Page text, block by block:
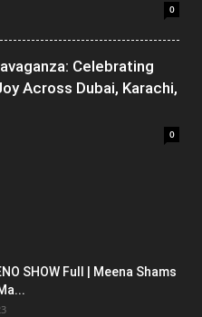
0
Celebrating
Across Dubai, Karachi,
0
SHOW Full | Meena Shams